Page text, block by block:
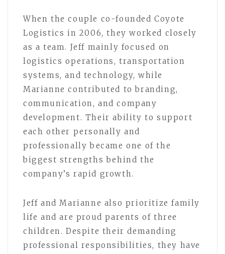
When the couple co-founded Coyote
Logistics in 2006, they worked closely
as a team. Jeff mainly focused on
logistics operations, transportation
systems, and technology, while
Marianne contributed to branding,
communication, and company
development. Their ability to support
each other personally and
professionally became one of the
biggest strengths behind the
company’s rapid growth.
Jeff and Marianne also prioritize family
life and are proud parents of three
children. Despite their demanding
professional responsibilities, they have